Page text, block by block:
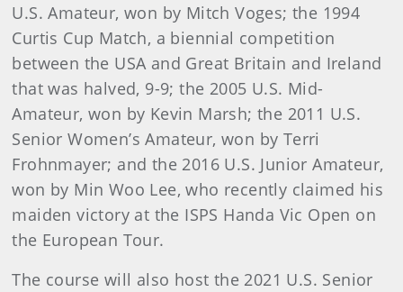
U.S. Amateur, won by Mitch Voges; the 1994
Curtis Cup Match, a biennial competition
between the USA and Great Britain and Ireland
that was halved, 9-9; the 2005 U.S. Mid-
Amateur, won by Kevin Marsh; the 2011 U.S.
Senior Women’s Amateur, won by Terri
Frohnmayer; and the 2016 U.S. Junior Amateur,
won by Min Woo Lee, who recently claimed his
maiden victory at the ISPS Handa Vic Open on
the European Tour.
The course will also host the 2021 U.S. Senior